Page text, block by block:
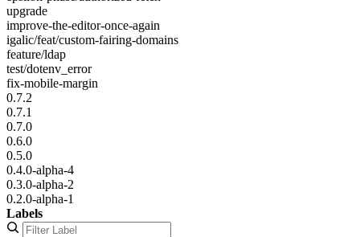
upgrade
improve-the-editor-once-again
igalic/feat/custom-fairing-domains
feature/ldap
test/dotenv_error
fix-mobile-margin
0.7.2
0.7.1
0.7.0
0.6.0
0.5.0
0.4.0-alpha-4
0.3.0-alpha-2
0.2.0-alpha-1
Labels